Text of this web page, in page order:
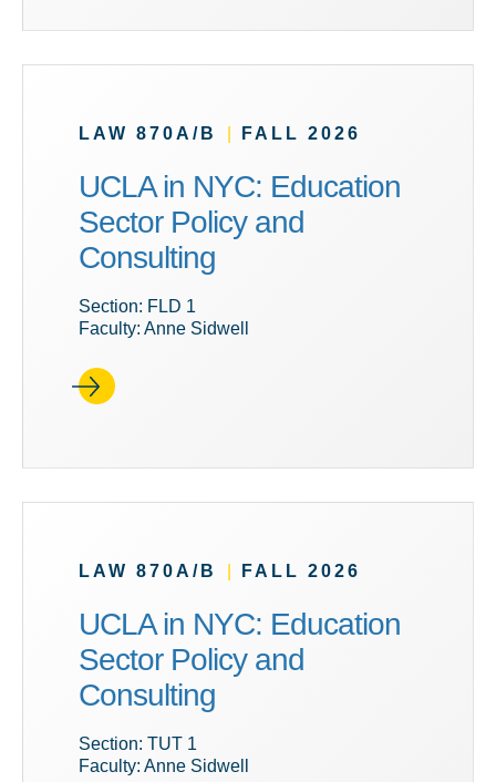
LAW 870A/B FALL 2026
UCLA in NYC: Education
Sector Policy and
Consulting
Section: FLD 1
Faculty: Anne Sidwell
LAW 870A/B FALL 2026
UCLA in NYC: Education
Sector Policy and
Consulting
Section: TUT 1
Faculty: Anne Sidwell